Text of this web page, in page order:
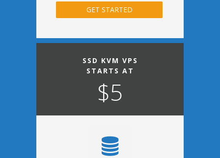
GET STARTED
SSD KVM VPS
STARTS AT
$5